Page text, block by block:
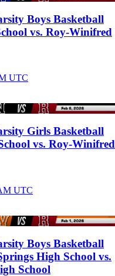
Boys Basketball
vs. Roy-Winifred
UTC
Girls Basketball
vs. Roy-Winifred
UTC
Boys Basketball
High School vs.
School